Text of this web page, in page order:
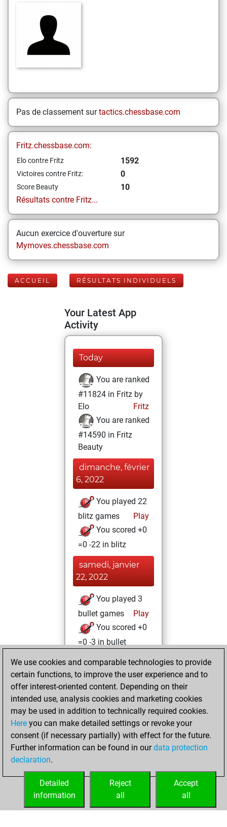
Pas de classement surtactics.chessbase.com
Fritz.chessbase.com:
Elo contre Fritz 1592
Victoires contre Fritz: 0
Score Beauty
10
Résultats contre Fritz...
Aucun exercice d'ouverture sur
Mymoves.chessbase.com
ACCUEIL RÉSULTATS INDIVIDUELS
Your Latest App
Activity
Today
You are ranked
#11824 in Fritz by
Elo
Fritz
You are ranked
#14590 in Fritz
Beauty
dimanche, février
6, 2022
You played 22
blitz games
Play
You scored +0
=0 -22 in blitz
samedi, janvier
22, 2022
You played 3
bullet games
Play
You scored +0
=0 -3 in bullet
vendredi,
novembre 19, 2021
You achieved a
BeautyScore of 10
Fritz
You
achieved a new Elo
of 1592
your Fritz account
We use cookies and comparable technologies to provide
certain functions, to improve the user experience and to
offer interest-oriented content. Depending on their
intended use, analysis cookies and marketing cookies
may be used in addition to technically required cookies.
Here you can make detailed settings or revoke your
consent (if necessary partially) with effect for the future.
Further information can be found in ourdata protection
declaration.
Accept
all
Reject
all
Detailed
information